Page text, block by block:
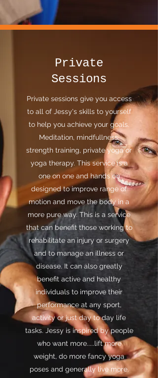
Private
Sessions
Private sessions give you access
to all of Jessy's skills to yourself
to help you achieve your goals.
Meditation, mindfullness,
strength training, private yoga or
yoga therapy. This service is a
one on one and hands on
designed to improve range of
motion and move the body in a
more pure way. This is a service
that can benefit those working to
rehabilitate an injury or surgery
and to manage an illness or
disease. It can also greatly
benefit active and healthy
individuals to improve their
performance at any sport,
activity or just day to day life
tasks. Jessy is inspired by people
who want more.....lift more
weight, do more fancy yoga
poses and generally live more.